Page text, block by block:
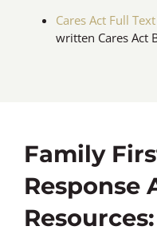
Cares Act Full Text
written Cares Act
Family
Response
Resources: